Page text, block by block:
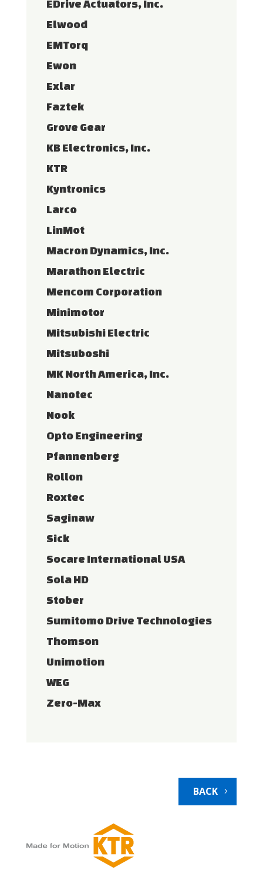
EDrive Actuators, Inc.
Elwood
EMTorq
Ewon
Exlar
Faztek
Grove Gear
KB Electronics, Inc.
KTR
Kyntronics
Larco
LinMot
Macron Dynamics, Inc.
Marathon Electric
Mencom Corporation
Minimotor
Mitsubishi Electric
Mitsuboshi
MK North America, Inc.
Nanotec
Nook
Opto Engineering
Pfannenberg
Rollon
Roxtec
Saginaw
Sick
Socare International USA
Sola HD
Stober
Sumitomo Drive Technologies
Thomson
Unimotion
WEG
Zero-Max
BACK